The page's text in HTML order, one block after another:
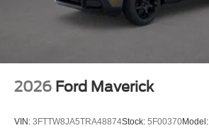
2026 Ford Maverick
VIN: 3FTTW8JA5TRA48874Stock: 5F00370Model: